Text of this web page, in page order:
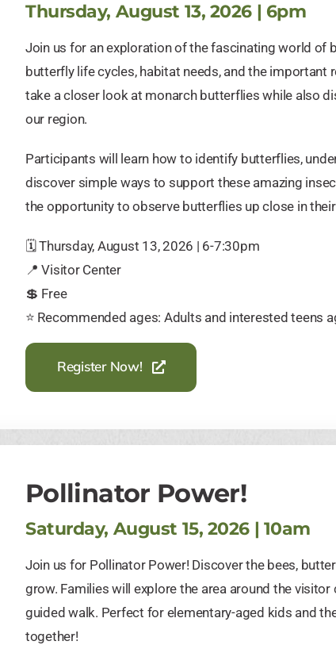
Thursday, August 13, 2026 | 6pm
Join us for an exploration of the fascinating world of
butterfly life cycles, habitat needs, and the important
take a closer look at monarch butterflies while also
our region.
Participants will learn how to identify butterflies,
discover simple ways to support these amazing
the opportunity to observe butterflies up close in
🗓️ Thursday, August 13, 2026 | 6-7:30pm
📍 Visitor Center
💲 Free
⭐️ Recommended ages: Adults and interested teens
Register Now!
Pollinator Power!
Saturday, August 15, 2026 | 10am
Join us for Pollinator Power! Discover the bees,
grow. Families will explore the area around the
guided walk. Perfect for elementary-aged kids and
together!